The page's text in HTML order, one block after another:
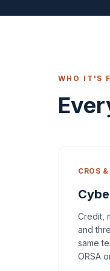
WHO IT'S
CROS
Credit,
and
same
ORSA